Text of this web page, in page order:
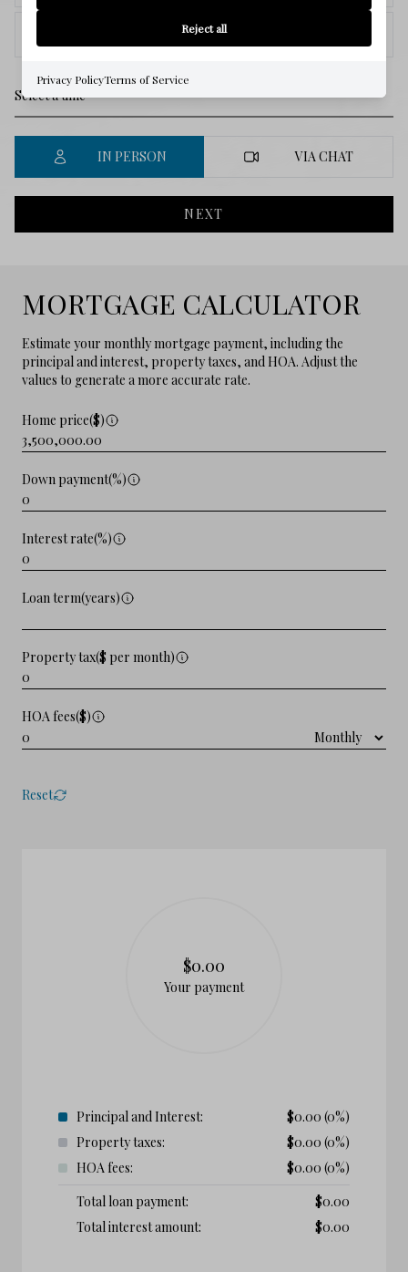
IN PERSON VIA CHAT
NEXT
MORTGAGE CALCULATOR
Estimate your monthly mortgage payment, including the
principal and interest, property taxes, and HOA. Adjust the
values to generate a more accurate rate.
Home price($)
Down payment(%)
Interest rate(%)
Loan term(years)
Property tax($ per month)
HOA fees($)
Reset
$0.00
Your payment
Principal and Interest: $0.00 (0%)
Property taxes:
$0.00 (0%)
HOA fees:
$0.00 (0%)
Total loan payment:
$0.00
Total interest amount:
$0.00
Reject all
Privacy PolicyTerms of Service